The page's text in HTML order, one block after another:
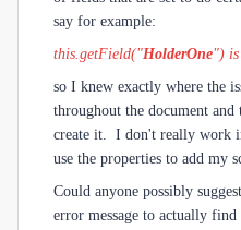
say for example:
this.getField("HolderOne")
so I knew exactly where the
throughout the document and
create it. I don't really work
use the properties to add my
Could anyone possibly
error message to actually